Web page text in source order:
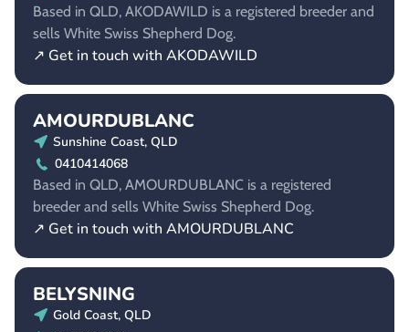
Based in QLD, AKODAWILD is a registered breeder and
sells White Swiss Shepherd Dog.
↗ Get in touch with AKODAWILD
AMOURDUBLANC
Sunshine Coast, QLD
0410414068
Based in QLD, AMOURDUBLANC is a registered
breeder and sells White Swiss Shepherd Dog.
↗ Get in touch with AMOURDUBLANC
BELYSNING
Gold Coast, QLD